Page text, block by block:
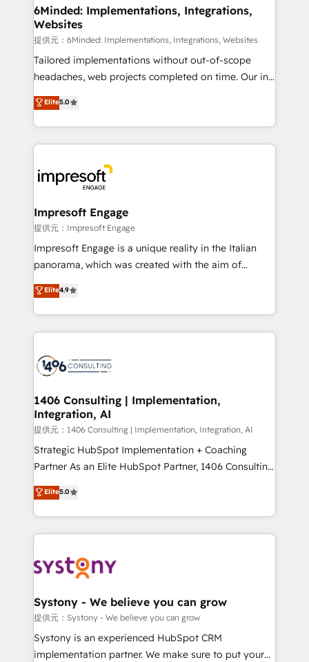
from other CRMs to HubSpot without data loss or
downtime. 🔹 RevOps Strategy: Align teams,
processes, and data to drive revenue efficiency. 🔹
Integrations: Connect HubSpot with your tech stack
for better adoption. 🔹 Custom Solutions: Build
SOC 2 Type II and ISO 27001 certified, reinforcing
our commitment to data security and compliance. At
6Minded: Implementations, Integrations,
Websites
提供元：6Minded: Implementations, Integrations, Websites
Tailored implementations without out-of-scope
headaches, web projects completed on time. Our in-
house team of certified CRM architects, experts,
developers, designers, and marketers handles all
aspects of your HubSpot. ✨ 400+ global clients ✨
100+ seamless migrations from 15+ different CRMs
implementations, and 5,000+ pages ✨ CS: Clients
generating 7-digit MRR from inbound campaigns ✨
CS: 245% organic growth & +751% new visitors for a
full-funnel HubSpot project ✨ CS: 415% conversion
boost with a new HubSpot site Recognized leaders:
🏆 HubSpot Platform Migration Impact Award 🏆
Inbound Campaign of the Year 🏆 Gold AVA Digital
Award for Best Website 🌟 Accreditations: CRM
Elite5.0
Impresoft Engage
提供元：Impresoft Engage
Impresoft Engage is a unique reality in the Italian
panorama, which was created with the aim of
putting Customer Experience at the center by
creating digital environments capable of integrating
people, processes and data. We offer the best
digital solutions on the market, ranging from CRM
marketing automation to online and offline sales
allowing companies to optimize processes and meet
the needs of the customer. We are part of Impresoft
Group, a group of specialized and complementary
companies that divide their offer into 4
Competence Centers: Smart Manufacturing,
The synergies generated by these integrations,
together with the combination of talents, skills,
to accompany companies on their digital
transformation journey.
Elite4.9
1406 Consulting | Implementation,
Integration, AI
提供元：1406 Consulting | Implementation, Integration, AI
Strategic HubSpot Implementation + Coaching
Partner As an Elite HubSpot Partner, 1406 Consulting
helps mid-market revenue teams transform how
they sell, market, and serve. We don't just build your
HubSpot—we teach your team to own it, then stay
to help you keep winning. What We Do ⚙️ CRM
Data & Content 📈 Sales & Marketing Alignment +
Agent Creation 🔄 Custom Integrations & Data
Migration Why 1406 We become part of your team.
Your team learns while we build. We fix what others
broke. Built for mid-market reality—practical
Elite5.0
Systony - We believe you can grow
提供元：Systony - We believe you can grow
Systony is an experienced HubSpot CRM
implementation partner. We make sure to put your